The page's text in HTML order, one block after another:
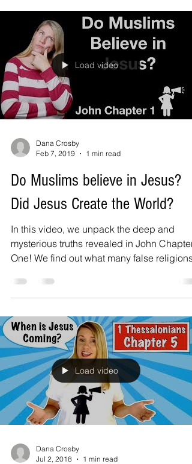
Load video
Dana Crosby
Feb 7, 2019
1 min read
Do Muslims believe in Jesus?
Did Jesus Create the World?
In this video, we unpack the deep and
mysterious truths revealed in John Chapter
One! We find out what many false religions
Load video
Dana Crosby
Jul 2, 2018
1 min read